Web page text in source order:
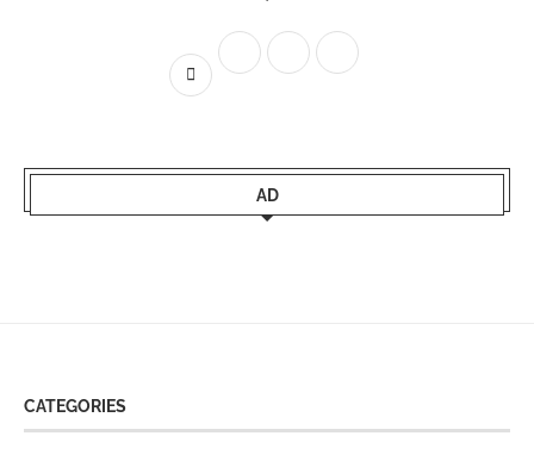
AD
CATEGORIES